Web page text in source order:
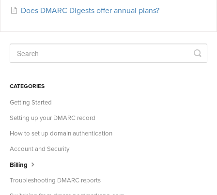
Does DMARC Digests offer annual plans?
CATEGORIES
Getting Started
Setting up your DMARC record
How to set up domain authentication
Account and Security
Billing
Troubleshooting DMARC reports